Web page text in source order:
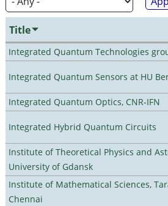
Title
Integrated Quantum Technologies
Integrated Quantum Sensors at HU
Integrated Quantum Optics, CNR-IFN
Integrated Hybrid Quantum Circuits
Institute of Theoretical Physics and
University of Gdansk
Institute of Mathematical Sciences,
Chennai